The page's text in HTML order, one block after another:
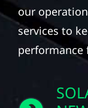
our
services to
performance